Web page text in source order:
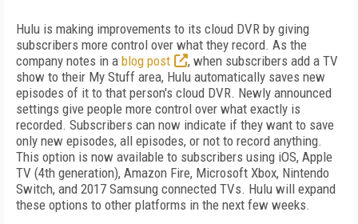
Hulu is making improvements to its cloud DVR by giving
subscribers more control over what they record. As the
company notes in a blog post
, when subscribers add a TV
show to their My Stuff area, Hulu automatically saves new
episodes of it to that person's cloud DVR. Newly announced
settings give people more control over what exactly is
recorded. Subscribers can now indicate if they want to save
only new episodes, all episodes, or not to record anything.
This option is now available to subscribers using iOS, Apple
TV (4th generation), Amazon Fire, Microsoft Xbox, Nintendo
Switch, and 2017 Samsung connected TVs. Hulu will expand
these options to other platforms in the next few weeks.